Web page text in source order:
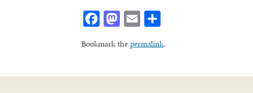
Facebook
Mastodon
Email
Bookmark thepermalink.